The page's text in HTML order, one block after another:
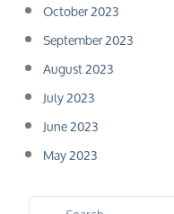
October 2023
September 2023
August 2023
July 2023
June 2023
May 2023